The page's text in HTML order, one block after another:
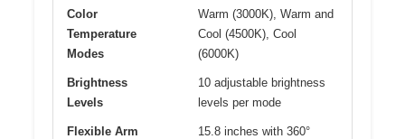
Color
Temperature
Modes
Warm (3000K), Warm and
Cool (4500K), Cool
(6000K)
Brightness
Levels
10 adjustable brightness
levels per mode
Flexible Arm
15.8 inches with 360°